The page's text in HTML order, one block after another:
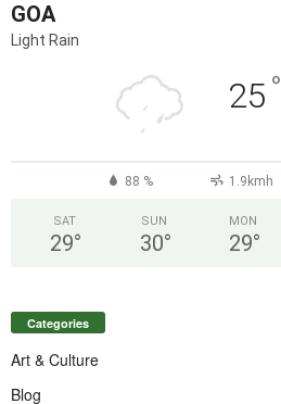
GOA
Light Rain
25 °
88 % 1.9kmh
SAT
29°
SUN
30°
MON
29°
Categories
Art & Culture
Blog